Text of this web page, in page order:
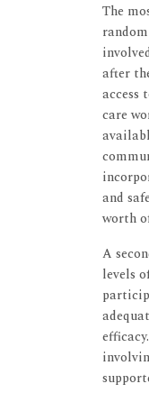
The
after
access
care
and
worth
A
levels